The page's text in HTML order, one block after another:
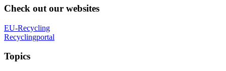
Check out our websites
EU-Recycling
Recyclingportal
Topics